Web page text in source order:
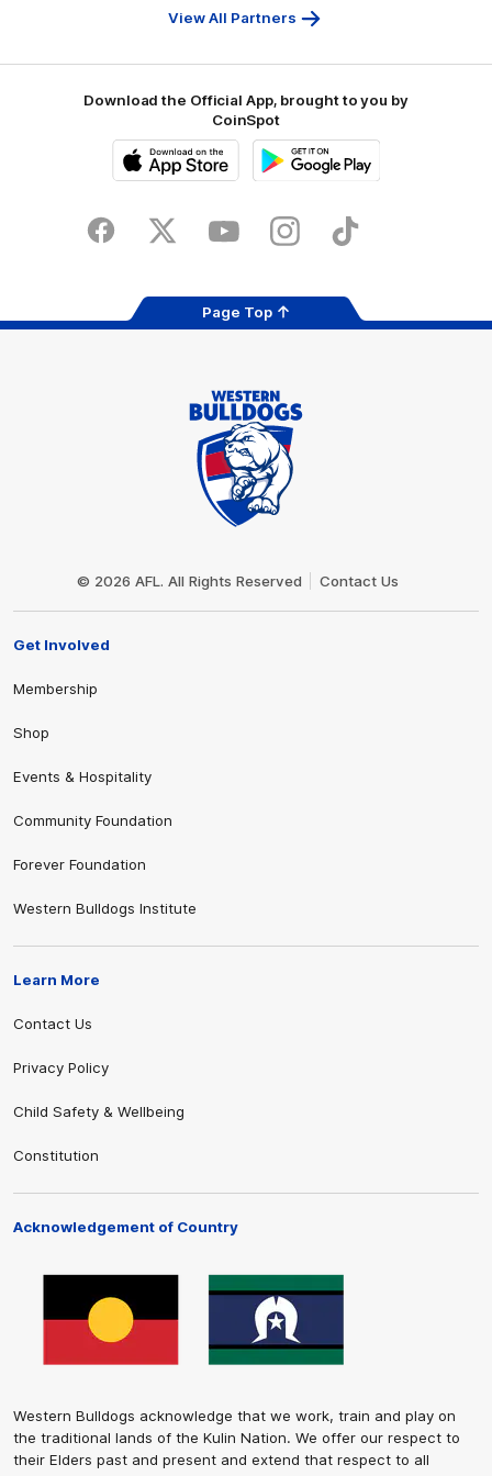
Bank
View All Partners
Download the Official App, brought to you by
CoinSpot
Store
FacebookTwitter YoutubeInstagramTiktok
Page Top
© 2026 AFL. All Rights Reserved Contact Us
Get Involved
Membership
Shop
Events & Hospitality
Community Foundation
Forever Foundation
Western Bulldogs Institute
Learn More
Contact Us
Privacy Policy
Child Safety & Wellbeing
Constitution
Acknowledgement of Country
Western Bulldogs acknowledge that we work, train and play on
the traditional lands of the Kulin Nation. We offer our respect to
their Elders past and present and extend that respect to all